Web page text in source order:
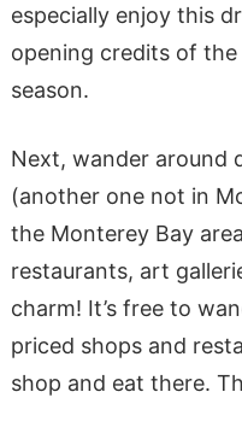
especially enjoy this
opening credits of
season.
Next, wander around
(another one not in
the Monterey Bay
restaurants, art
charm! It’s free to
priced shops and
shop and eat there.